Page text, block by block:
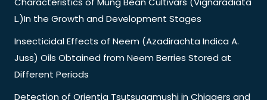
L.)In the Growth and Development Stages
Insecticidal Effects of Neem (Azadirachta Indica A.
Juss) Oils Obtained from Neem Berries Stored at
Different Periods
Detection of Orientia Tsutsugamushi in Chiggers and